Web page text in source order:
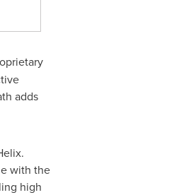
adds
with the
high